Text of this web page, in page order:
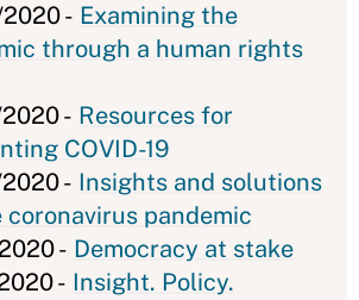
- Examining the
through a human rights
- Resources for
COVID-19
- Insights and solutions
pandemic
- Democracy at stake
- Insight. Policy.